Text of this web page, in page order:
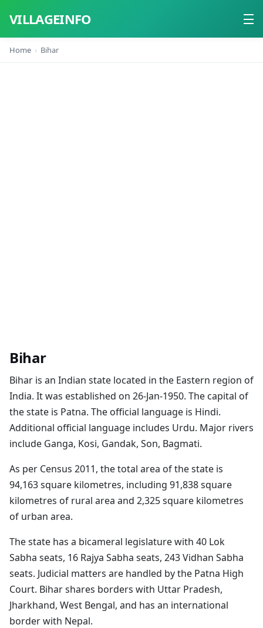
VILLAGEINFO
Home
Home Bihar
Bihar
Bihar is an Indian state located in the Eastern region of
India. It was established on 26-Jan-1950. The capital of
the state is Patna. The official language is Hindi.
Additional official language includes Urdu. Major rivers
include Ganga, Kosi, Gandak, Son, Bagmati.
As per Census 2011, the total area of the state is
94,163 square kilometres, including 91,838 square
kilometres of rural area and 2,325 square kilometres
of urban area.
The state has a bicameral legislature with 40 Lok
Sabha seats, 16 Rajya Sabha seats, 243 Vidhan Sabha
seats. Judicial matters are handled by the Patna High
Court. Bihar shares borders with Uttar Pradesh,
Jharkhand, West Bengal, and has an international
border with Nepal.